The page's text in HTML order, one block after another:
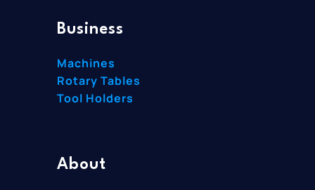
Business
Machines
Rotary Tables
Tool Holders
About